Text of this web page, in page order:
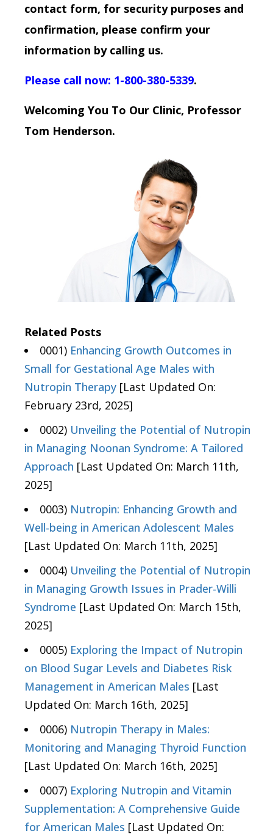
contact form, for security purposes and
confirmation, please confirm your
information by calling us.
Please call now: 1-800-380-5339.
Welcoming You To Our Clinic, Professor
Tom Henderson.
Related Posts
0001) Enhancing Growth Outcomes in
Small for Gestational Age Males with
Nutropin Therapy [Last Updated On:
February 23rd, 2025]
0002) Unveiling the Potential of Nutropin
in Managing Noonan Syndrome: A Tailored
Approach [Last Updated On: March 11th,
2025]
0003) Nutropin: Enhancing Growth and
Well-being in American Adolescent Males
[Last Updated On: March 11th, 2025]
0004) Unveiling the Potential of Nutropin
in Managing Growth Issues in Prader-Willi
Syndrome [Last Updated On: March 15th,
2025]
0005) Exploring the Impact of Nutropin
on Blood Sugar Levels and Diabetes Risk
Management in American Males [Last
Updated On: March 16th, 2025]
0006) Nutropin Therapy in Males:
Monitoring and Managing Thyroid Function
[Last Updated On: March 16th, 2025]
0007) Exploring Nutropin and Vitamin
Supplementation: A Comprehensive Guide
for American Males [Last Updated On: